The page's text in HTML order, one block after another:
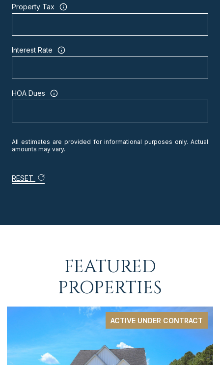
Property Tax
Interest Rate
HOA Dues
All estimates are provided for informational purposes only. Actual
amounts may vary.
RESET
FEATURED
PROPERTIES
ACTIVE UNDER CONTRACT